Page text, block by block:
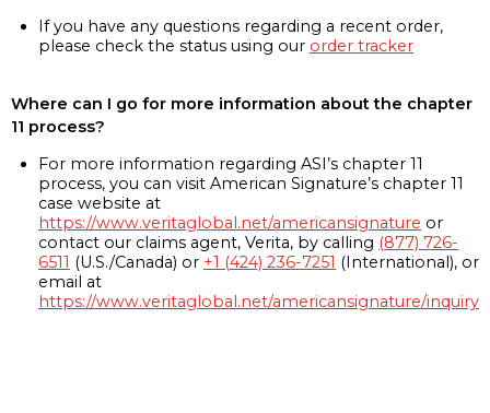
If you have any questions regarding a recent order,
please check the status using our order tracker
Where can I go for more information about the chapter
11 process?
For more information regarding ASI’s chapter 11
process, you can visit American Signature’s chapter 11
case website at
https://www.veritaglobal.net/americansignature or
contact our claims agent, Verita, by calling (877) 726-
6511 (U.S./Canada) or +1 (424) 236-7251 (International), or
email at
https://www.veritaglobal.net/americansignature/inquiry